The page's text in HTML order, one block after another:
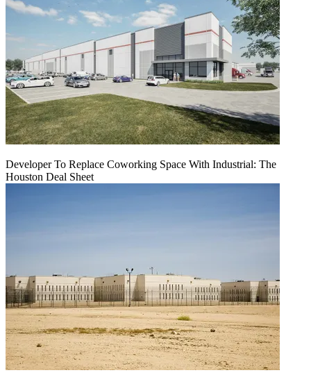
Developer To Replace Coworking Space With Industrial: The
Houston Deal Sheet